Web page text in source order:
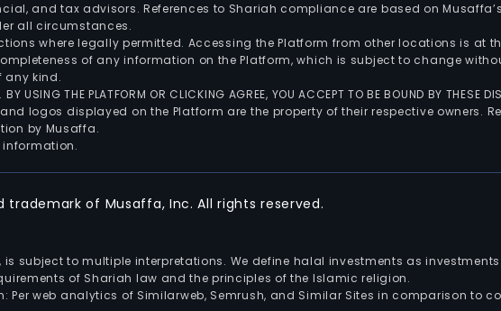
and tax advisors. References to Shariah compliance are based on
all circumstances.
where legally permitted. Accessing the Platform from other locations is at
of any information on the Platform, which is subject to change
any kind.
BY USING THE PLATFORM OR CLICKING AGREE, YOU ACCEPT TO BE BOUND BY THESE
logos displayed on the Platform are the property of their respective owners.
by Musaffa.
information.
trademark of Musaffa, Inc. All rights reserved.
is subject to multiple interpretations. We define halal investments as
of Shariah law and the principles of the Islamic religion.
Per web analytics of Similarweb, Semrush, and Similar Sites in comparison to